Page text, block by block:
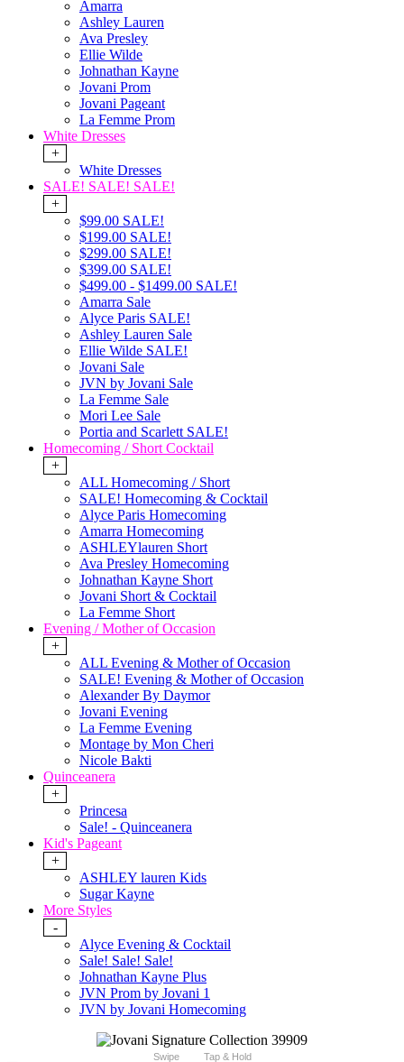
Amarra
Ashley Lauren
Ava Presley
Ellie Wilde
Johnathan Kayne
Jovani Prom
Jovani Pageant
La Femme Prom
White Dresses
+
White Dresses
SALE! SALE! SALE!
+
$99.00 SALE!
$199.00 SALE!
$299.00 SALE!
$399.00 SALE!
$499.00 - $1499.00 SALE!
Amarra Sale
Alyce Paris SALE!
Ashley Lauren Sale
Ellie Wilde SALE!
Jovani Sale
JVN by Jovani Sale
La Femme Sale
Mori Lee Sale
Portia and Scarlett SALE!
Homecoming / Short Cocktail
+
ALL Homecoming / Short
SALE! Homecoming & Cocktail
Alyce Paris Homecoming
Amarra Homecoming
ASHLEYlauren Short
Ava Presley Homecoming
Johnathan Kayne Short
Jovani Short & Cocktail
La Femme Short
Evening / Mother of Occasion
+
ALL Evening & Mother of Occasion
SALE! Evening & Mother of Occasion
Alexander By Daymor
Jovani Evening
La Femme Evening
Montage by Mon Cheri
Nicole Bakti
Quinceanera
+
Princesa
Sale! - Quinceanera
Kid's Pageant
+
ASHLEY lauren Kids
Sugar Kayne
More Styles
-
Alyce Evening & Cocktail
Sale! Sale! Sale!
Johnathan Kayne Plus
JVN Prom by Jovani 1
JVN by Jovani Homecoming
Swipe Tap & Hold